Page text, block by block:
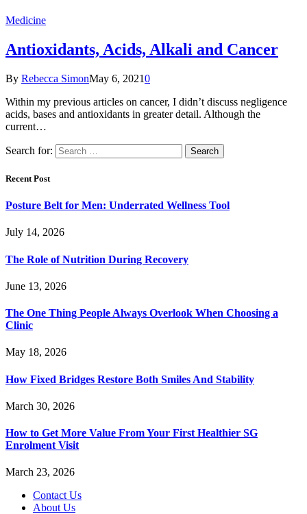
Medicine
Antioxidants, Acids, Alkali and Cancer
By Rebecca SimonMay 6, 20210
Within my previous articles on cancer, I didn’t discuss negligence
acids, bases and antioxidants in greater detail. Although the
current…
Search for:
Recent Post
Posture Belt for Men: Underrated Wellness Tool
July 14, 2026
The Role of Nutrition During Recovery
June 13, 2026
The One Thing People Always Overlook When Choosing a
Clinic
May 18, 2026
How Fixed Bridges Restore Both Smiles And Stability
March 30, 2026
How to Get More Value From Your First Healthier SG
Enrolment Visit
March 23, 2026
Contact Us
About Us